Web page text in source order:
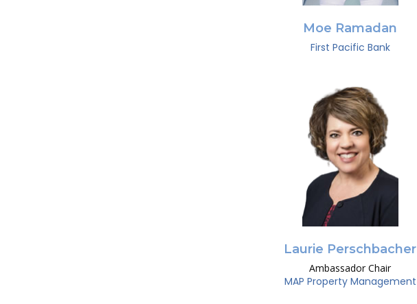
Moe Ramadan
First Pacific Bank
Laurie Perschbacher
Ambassador Chair
MAP Property Management